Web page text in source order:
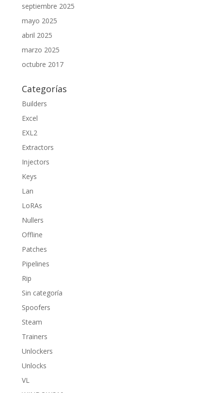
septiembre 2025
mayo 2025
abril 2025
marzo 2025
octubre 2017
Categorías
Builders
Excel
EXL2
Extractors
Injectors
Keys
Lan
LoRAs
Nullers
Offline
Patches
Pipelines
Rip
Sin categoría
Spoofers
Steam
Trainers
Unlockers
Unlocks
VL